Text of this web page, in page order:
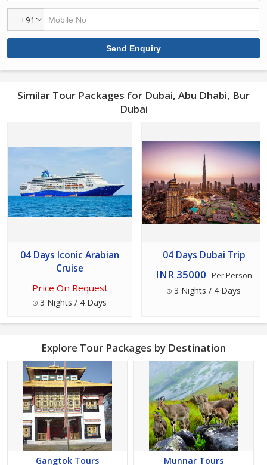
+91
Similar Tour Packages for Dubai, Abu Dhabi, Bur
Dubai
04 Days Iconic Arabian
Cruise
Price On Request
3 Nights / 4 Days
04 Days Dubai Trip
INR 35000 Per Person
3 Nights / 4 Days
Explore Tour Packages by Destination
Gangtok Tours Munnar Tours